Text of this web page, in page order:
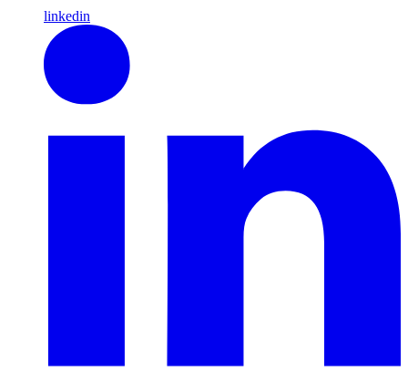
linkedin